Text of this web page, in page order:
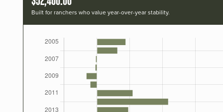
Built for ranchers who value year-over-year stability.